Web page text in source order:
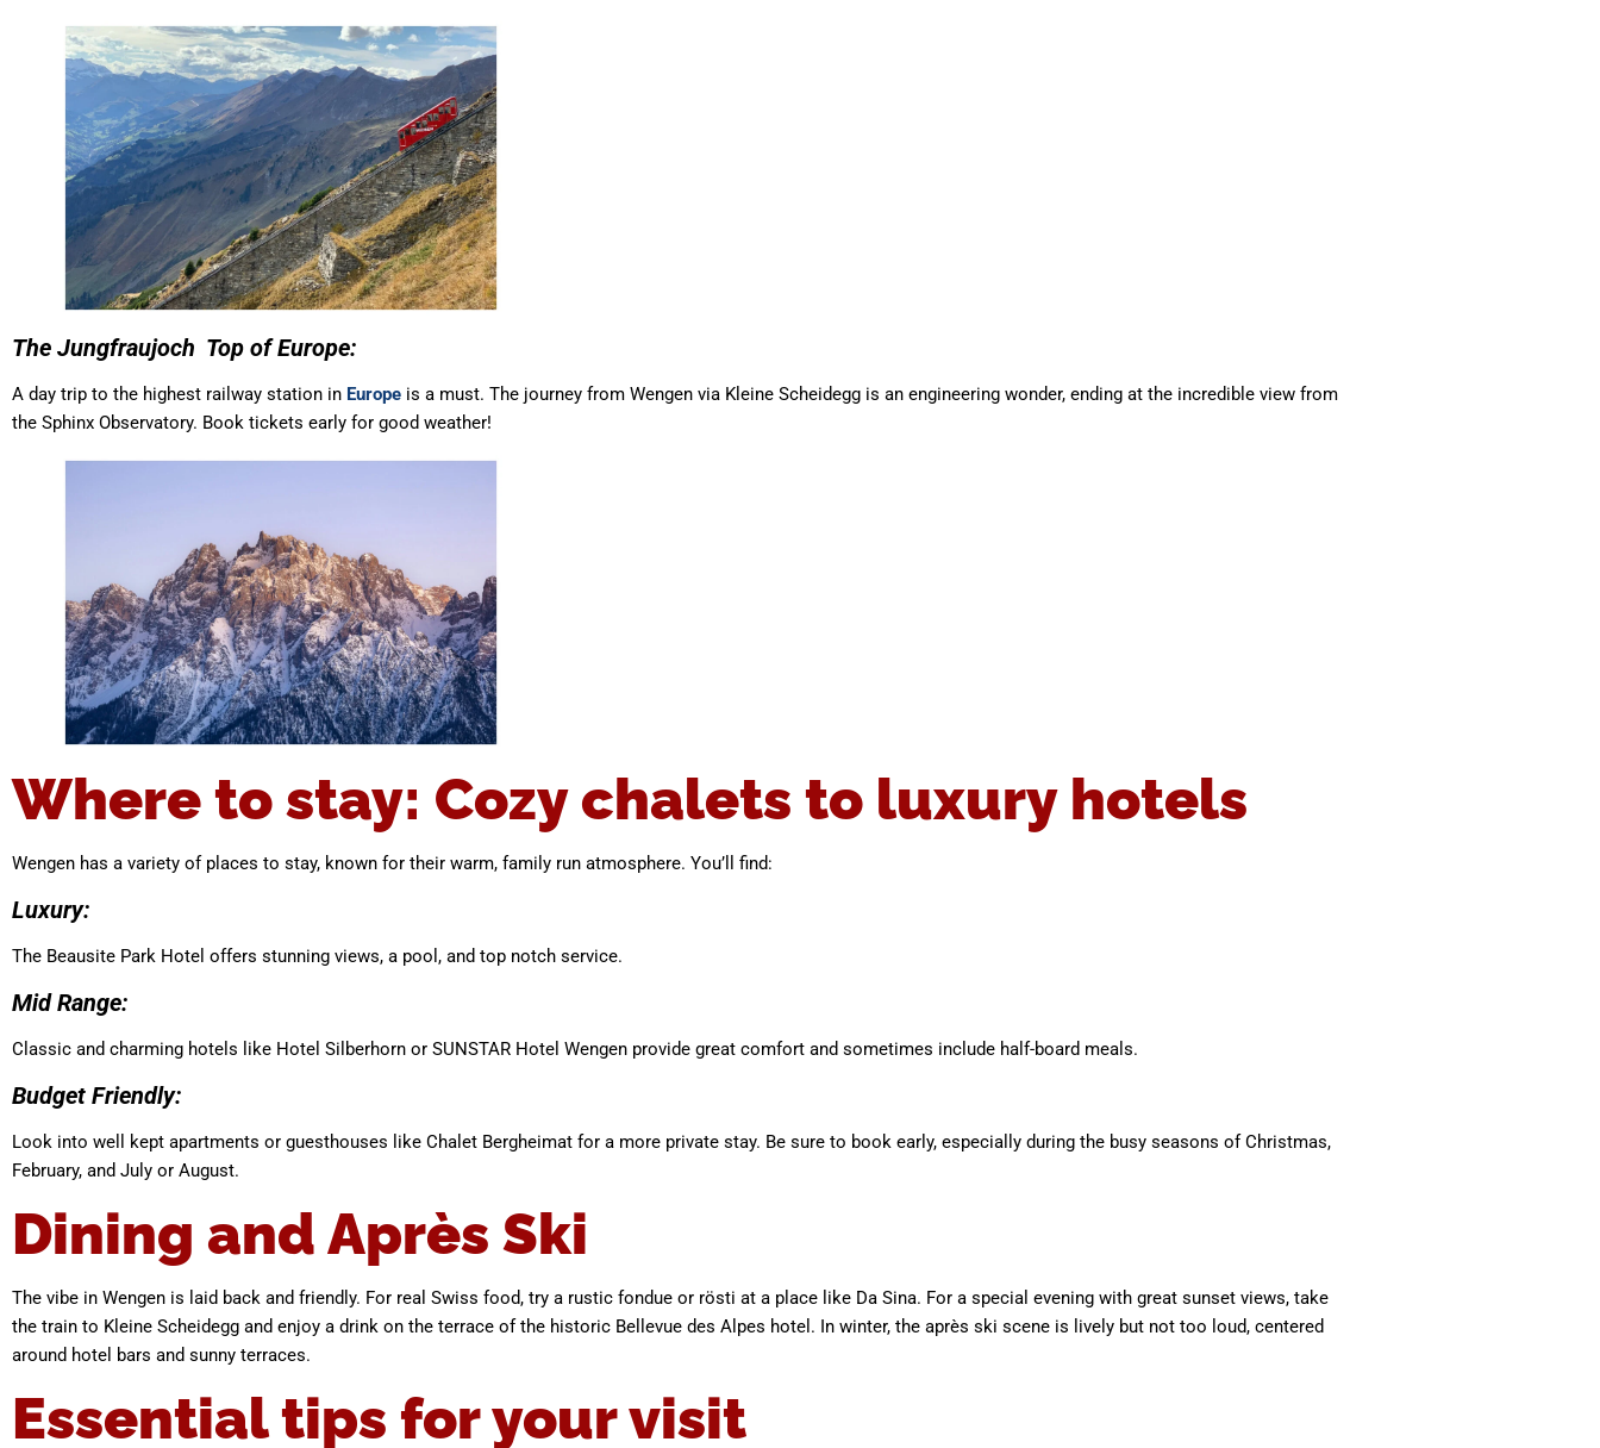
The Jungfraujoch Top of Europe:
A day trip to the highest railway station in Europe is a must. The journey from Wengen via Kleine Scheidegg is an engineering wonder, ending at the incredible view from
the Sphinx Observatory. Book tickets early for good weather!
Where to stay: Cozy chalets to luxury hotels
Wengen has a variety of places to stay, known for their warm, family run atmosphere. You’ll find:
Luxury:
The Beausite Park Hotel offers stunning views, a pool, and top notch service.
Mid Range:
Classic and charming hotels like Hotel Silberhorn or SUNSTAR Hotel Wengen provide great comfort and sometimes include half-board meals.
Budget Friendly:
Look into well kept apartments or guesthouses like Chalet Bergheimat for a more private stay. Be sure to book early, especially during the busy seasons of Christmas,
February, and July or August.
Dining and Après Ski
The vibe in Wengen is laid back and friendly. For real Swiss food, try a rustic fondue or rösti at a place like Da Sina. For a special evening with great sunset views, take
the train to Kleine Scheidegg and enjoy a drink on the terrace of the historic Bellevue des Alpes hotel. In winter, the après ski scene is lively but not too loud, centered
around hotel bars and sunny terraces.
Essential tips for your visit